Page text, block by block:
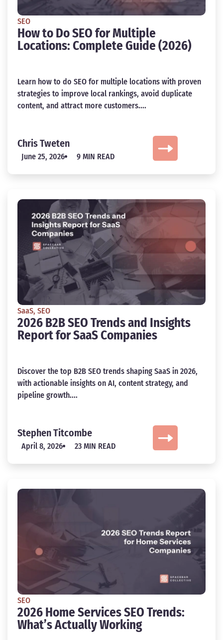
SEO
How to Do SEO for Multiple
Locations: Complete Guide (2026)
Learn how to do SEO for multiple locations with proven
strategies to improve local rankings, avoid duplicate
content, and attract more customers....
Chris Tweten
June 25, 2026 9 MIN READ
SaaS, SEO
2026 B2B SEO Trends and Insights
Report for SaaS Companies
Discover the top B2B SEO trends shaping SaaS in 2026,
with actionable insights on AI, content strategy, and
pipeline growth....
Stephen Titcombe
April 8, 2026 23 MIN READ
SEO
2026 Home Services SEO Trends:
What’s Actually Working